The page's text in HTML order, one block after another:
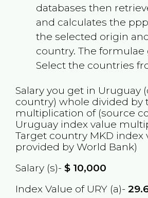
databases then
and calculates the
the selected origin
country. The formulae
Select the countries
Salary you get in Uruguay
country) whole divided by
multiplication of (source
Uruguayindex value
Target country MKD index
provided by World Bank)
Salary (s)- $10,000
Index Value of URY (a)-